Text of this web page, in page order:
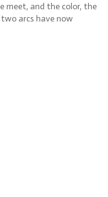
meet, and the color, the
arcs have now